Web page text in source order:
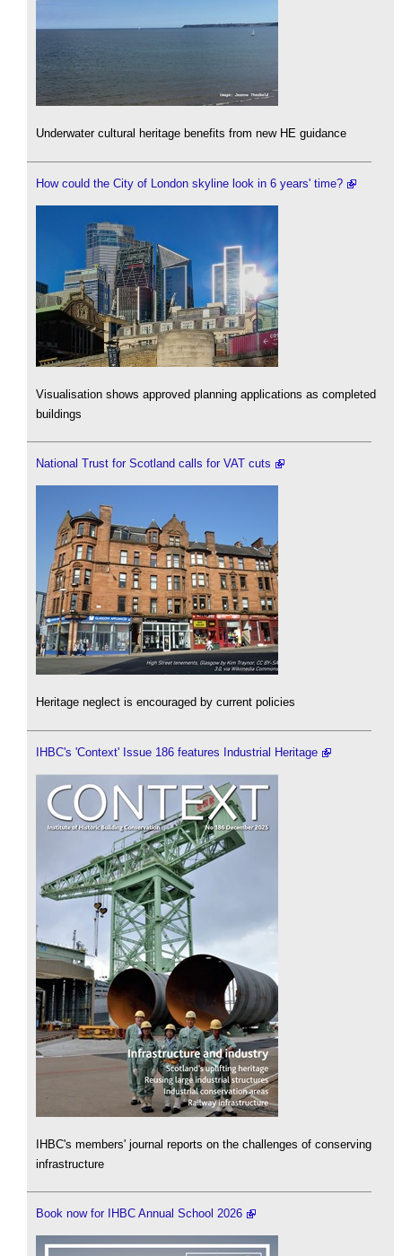
Underwater cultural heritage benefits from new HE guidance
How could the City of London skyline look in 6 years' time?
Visualisation shows approved planning applications as completed
buildings
National Trust for Scotland calls for VAT cuts
Heritage neglect is encouraged by current policies
IHBC's 'Context' Issue 186 features Industrial Heritage
IHBC's members' journal reports on the challenges of conserving
infrastructure
Book now for IHBC Annual School 2026